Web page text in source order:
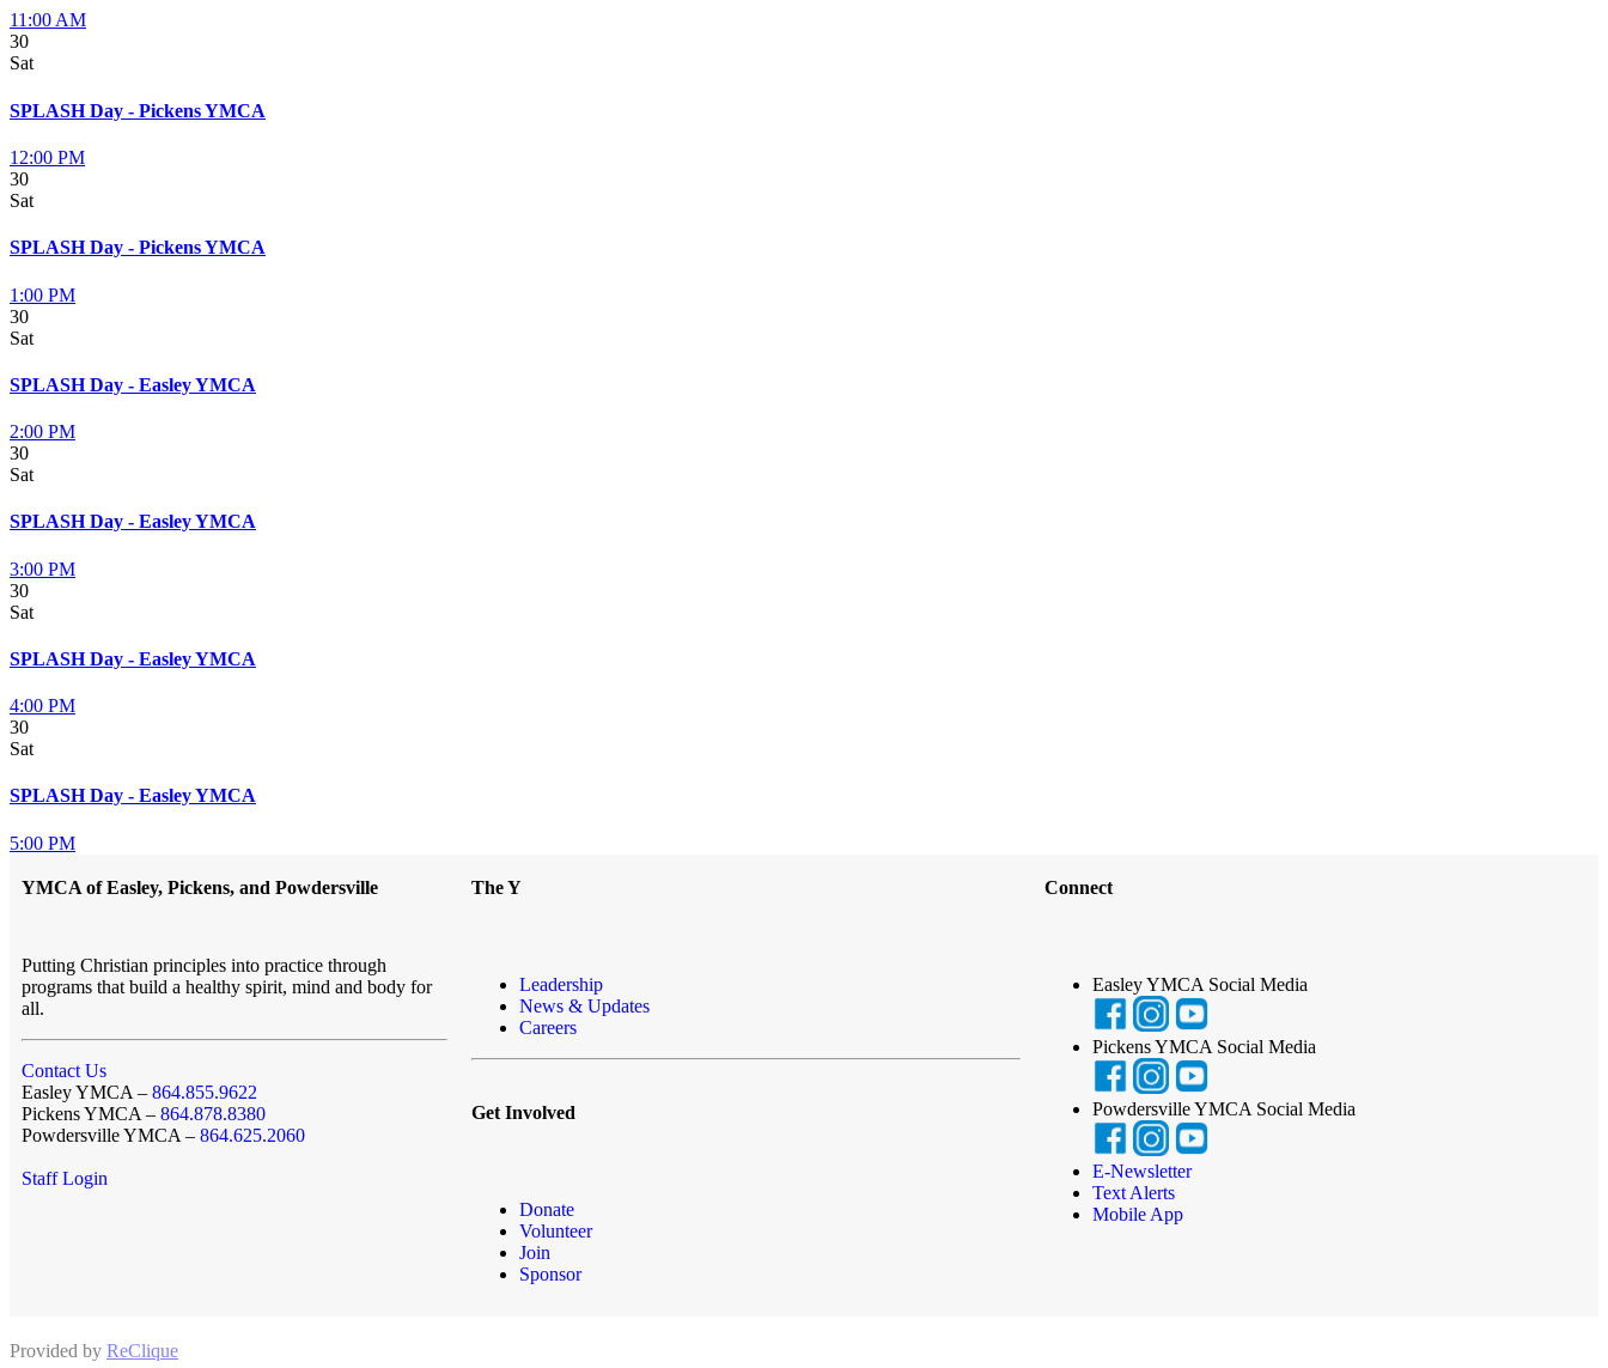
11:00 AM
30
Sat
SPLASH Day - Pickens YMCA
12:00 PM
30
Sat
SPLASH Day - Pickens YMCA
1:00 PM
30
Sat
SPLASH Day - Easley YMCA
2:00 PM
30
Sat
SPLASH Day - Easley YMCA
3:00 PM
30
Sat
SPLASH Day - Easley YMCA
4:00 PM
30
Sat
SPLASH Day - Easley YMCA
5:00 PM
YMCA of Easley, Pickens, and Powdersville
Putting Christian principles into practice through
programs that build a healthy spirit, mind and body for
all.
Contact Us
Easley YMCA – 864.855.9622
Pickens YMCA – 864.878.8380
Powdersville YMCA – 864.625.2060
Staff Login
The Y
Leadership
News & Updates
Careers
Get Involved
Donate
Volunteer
Join
Sponsor
Connect
Easley YMCA Social Media
Pickens YMCA Social Media
Powdersville YMCA Social Media
E-Newsletter
Text Alerts
Mobile App
Provided by ReClique